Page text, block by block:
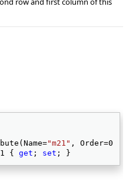
"m21" , Order=0,
{ get ; set ; }